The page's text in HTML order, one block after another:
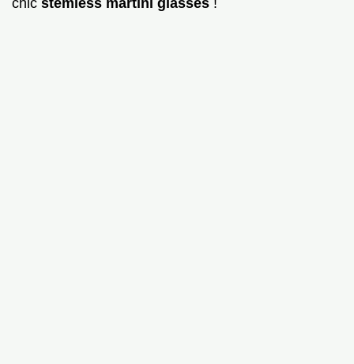
chic stemless martini glasses !